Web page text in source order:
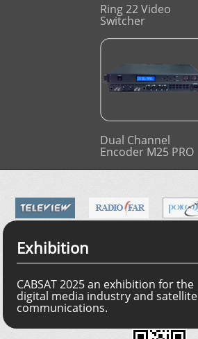
Ring 22 Video
Switcher
Dual Channel
Encoder M25 PRO
Exhibition
CABSAT 2025 an exhibition for the
digital media industry and satellite
communications.